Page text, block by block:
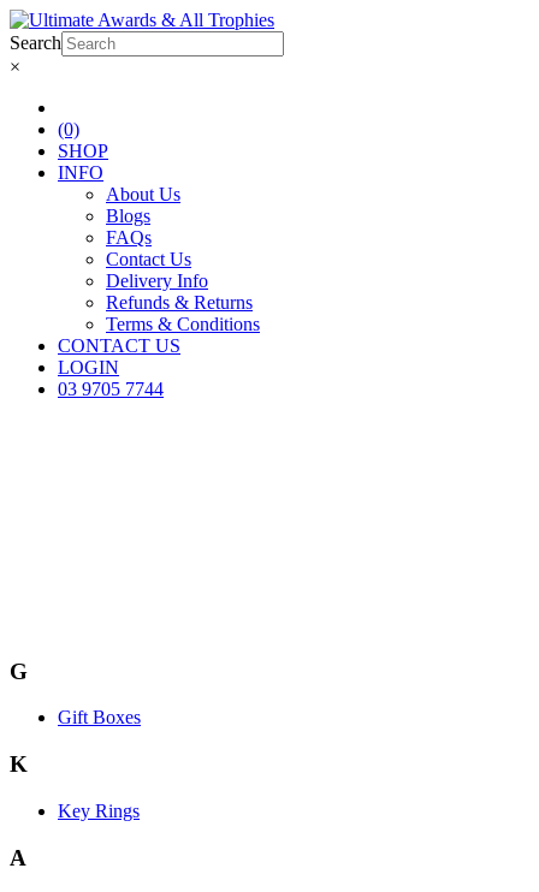
Search
×
(0)
SHOP
INFO
About Us
Blogs
FAQs
Contact Us
Delivery Info
Refunds & Returns
Terms & Conditions
CONTACT US
LOGIN
03 9705 7744
G
Gift Boxes
K
Key Rings
A